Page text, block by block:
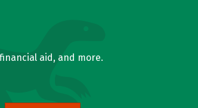
aid, and more.